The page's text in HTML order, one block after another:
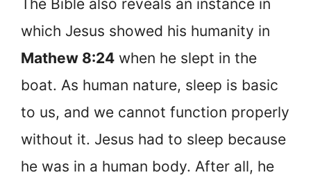
The Bible also reveals an instance in
which Jesus showed his humanity in
Mathew 8:24 when he slept in the
boat. As human nature, sleep is basic
to us, and we cannot function properly
without it. Jesus had to sleep because
he was in a human body. After all, he